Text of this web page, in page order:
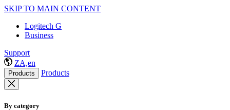
SKIP TO MAIN CONTENT
Logitech G
Business
Support
ZA,en
Products Products
By category